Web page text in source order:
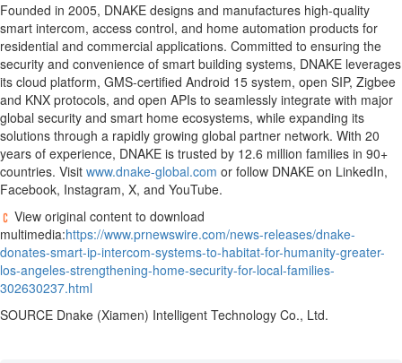
Founded in 2005, DNAKE designs and manufactures high-quality
smart intercom, access control, and home automation products for
residential and commercial applications. Committed to ensuring the
security and convenience of smart building systems, DNAKE leverages
its cloud platform, GMS-certified Android 15 system, open SIP, Zigbee
and KNX protocols, and open APIs to seamlessly integrate with major
global security and smart home ecosystems, while expanding its
solutions through a rapidly growing global partner network. With 20
years of experience, DNAKE is trusted by 12.6 million families in 90+
countries. Visit www.dnake-global.com or follow DNAKE on LinkedIn,
Facebook, Instagram, X, and YouTube.
View original content to download
multimedia:https://www.prnewswire.com/news-releases/dnake-
donates-smart-ip-intercom-systems-to-habitat-for-humanity-greater-
los-angeles-strengthening-home-security-for-local-families-
302630237.html
SOURCE Dnake (Xiamen) Intelligent Technology Co., Ltd.